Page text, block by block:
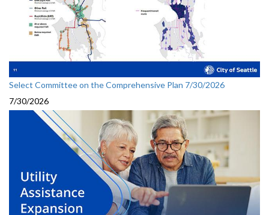
Select Committee on the Comprehensive Plan 7/30/2026
7/30/2026